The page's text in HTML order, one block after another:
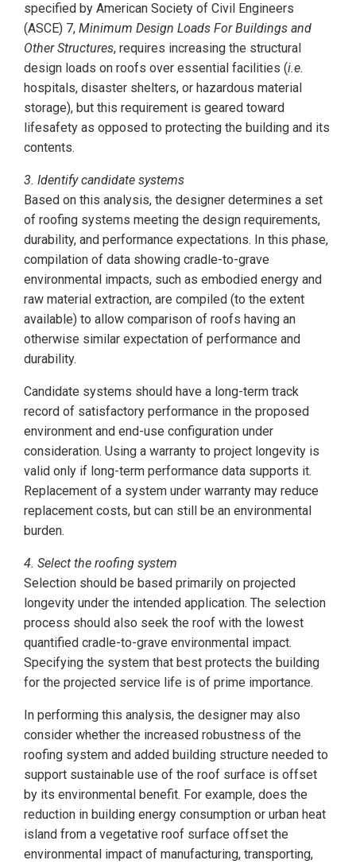
specified by American Society of Civil Engineers
(ASCE) 7, Minimum Design Loads For Buildings and
Other Structures, requires increasing the structural
design loads on roofs over essential facilities (i.e.
hospitals, disaster shelters, or hazardous material
storage), but this requirement is geared toward
lifesafety as opposed to protecting the building and its
contents.
3. Identify candidate systems
Based on this analysis, the designer determines a set
of roofing systems meeting the design requirements,
durability, and performance expectations. In this phase,
compilation of data showing cradle-to-grave
environmental impacts, such as embodied energy and
raw material extraction, are compiled (to the extent
available) to allow comparison of roofs having an
otherwise similar expectation of performance and
durability.
Candidate systems should have a long-term track
record of satisfactory performance in the proposed
environment and end-use configuration under
consideration. Using a warranty to project longevity is
valid only if long-term performance data supports it.
Replacement of a system under warranty may reduce
replacement costs, but can still be an environmental
burden.
4. Select the roofing system
Selection should be based primarily on projected
longevity under the intended application. The selection
process should also seek the roof with the lowest
quantified cradle-to-grave environmental impact.
Specifying the system that best protects the building
for the projected service life is of prime importance.
In performing this analysis, the designer may also
consider whether the increased robustness of the
roofing system and added building structure needed to
support sustainable use of the roof surface is offset
by its environmental benefit. For example, does the
reduction in building energy consumption or urban heat
island from a vegetative roof surface offset the
environmental impact of manufacturing, transporting,